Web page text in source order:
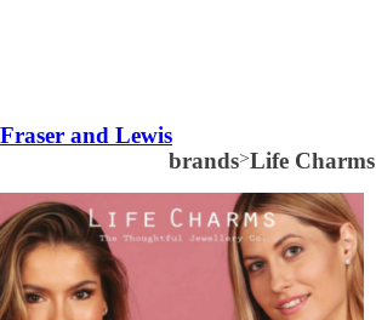
Fraser and Lewis
brands>Life Charms